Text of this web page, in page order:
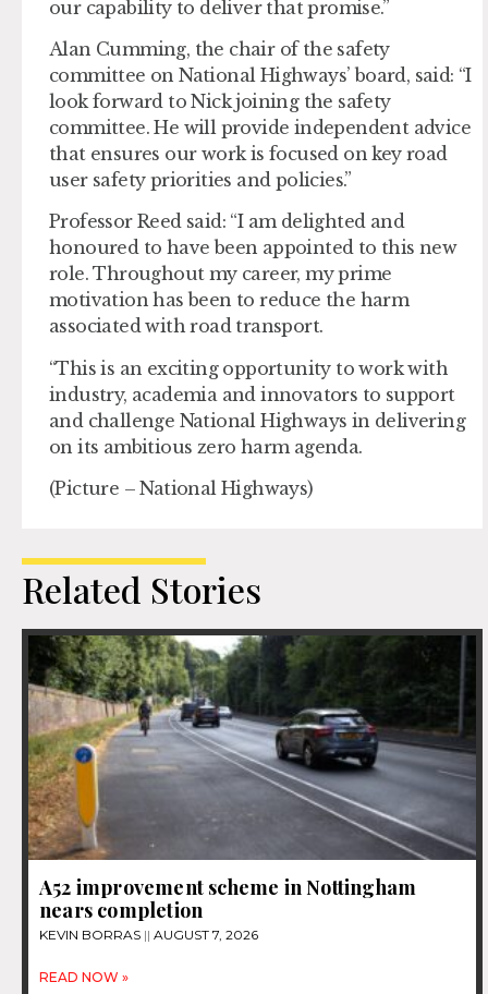
our capability to deliver that promise.”
Alan Cumming, the chair of the safety
committee on National Highways’ board, said: “I
look forward to Nick joining the safety
committee. He will provide independent advice
that ensures our work is focused on key road
user safety priorities and policies.”
Professor Reed said: “I am delighted and
honoured to have been appointed to this new
role. Throughout my career, my prime
motivation has been to reduce the harm
associated with road transport.
“This is an exciting opportunity to work with
industry, academia and innovators to support
and challenge National Highways in delivering
on its ambitious zero harm agenda.
(Picture – National Highways)
Related Stories
A52 improvement scheme in Nottingham
nears completion
KEVIN BORRAS AUGUST 7, 2026
READ NOW »